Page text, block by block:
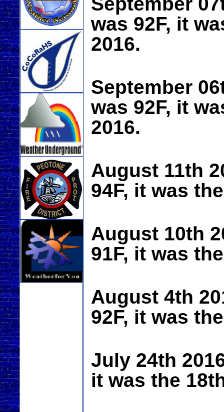
was 92F, it
2016.
September
was 92F, it
2016.
August 11th
94F, it was
August 10th
91F, it was
August 4th
92F, it was
July 24th
it was the